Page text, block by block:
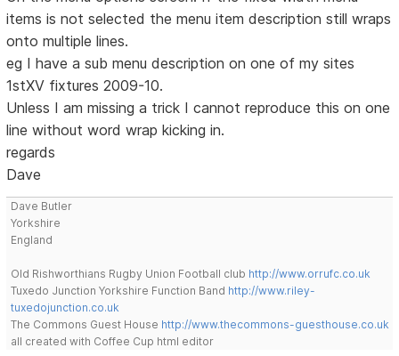
items is not selected the menu item description still wraps
onto multiple lines.
eg I have a sub menu description on one of my sites
1stXV fixtures 2009-10.
Unless I am missing a trick I cannot reproduce this on one
line without word wrap kicking in.
regards
Dave
Dave Butler
Yorkshire
England
Old Rishworthians Rugby Union Football club http://www.orrufc.co.uk
Tuxedo Junction Yorkshire Function Band http://www.riley-
tuxedojunction.co.uk
The Commons Guest House http://www.thecommons-guesthouse.co.uk
all created with Coffee Cup html editor